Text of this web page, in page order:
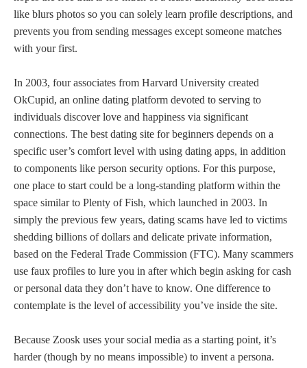
like blurs photos so you can solely learn profile descriptions, and
prevents you from sending messages except someone matches
with your first.
In 2003, four associates from Harvard University created
OkCupid, an online dating platform devoted to serving to
individuals discover love and happiness via significant
connections. The best dating site for beginners depends on a
specific user’s comfort level with using dating apps, in addition
to components like person security options. For this purpose,
one place to start could be a long-standing platform within the
space similar to Plenty of Fish, which launched in 2003. In
simply the previous few years, dating scams have led to victims
shedding billions of dollars and delicate private information,
based on the Federal Trade Commission (FTC). Many scammers
use faux profiles to lure you in after which begin asking for cash
or personal data they don’t have to know. One difference to
contemplate is the level of accessibility you’ve inside the site.
Because Zoosk uses your social media as a starting point, it’s
harder (though by no means impossible) to invent a persona.